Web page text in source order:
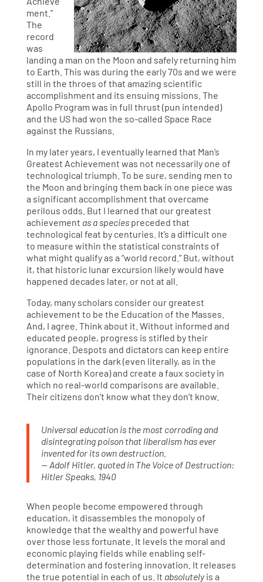
ment.”
The
record
was
landing a man on the Moon and safely returning him
to Earth. This was during the early 70s and we were
still in the throes of that amazing scientific
accomplishment and its ensuing missions. The
Apollo Program was in full thrust (pun intended)
and the US had won the so-called Space Race
against the Russians.
In my later years, I eventually learned that Man’s
Greatest Achievement was not necessarily one of
technological triumph. To be sure, sending men to
the Moon and bringing them back in one piece was
a significant accomplishment that overcame
perilous odds. But I learned that our greatest
achievement as a speciespreceded that
technological feat by centuries. It’s a difficult one
to measure within the statistical constraints of
what might qualify as a “world record.” But, without
it, that historic lunar excursion likely would have
happened decades later, or not at all.
Today, many scholars consider our greatest
achievement to be the Education of the Masses.
And, I agree. Think about it. Without informed and
educated people, progress is stifled by their
ignorance. Despots and dictators can keep entire
populations in the dark (even literally, as in the
case of North Korea) and create a faux society in
which no real-world comparisons are available.
Their citizens don’t know what they don’t know.
Universal education is the most corroding and
disintegrating poison that liberalism has ever
invented for its own destruction.
— Adolf Hitler, quoted in The Voice of Destruction:
Hitler Speaks, 1940
When people become empowered through
education, it disassembles the monopoly of
knowledge that the wealthy and powerful have
over those less fortunate. It levels the moral and
economic playing fields while enabling self-
determination and fostering innovation. It releases
the true potential in each of us. It absolutelyis a